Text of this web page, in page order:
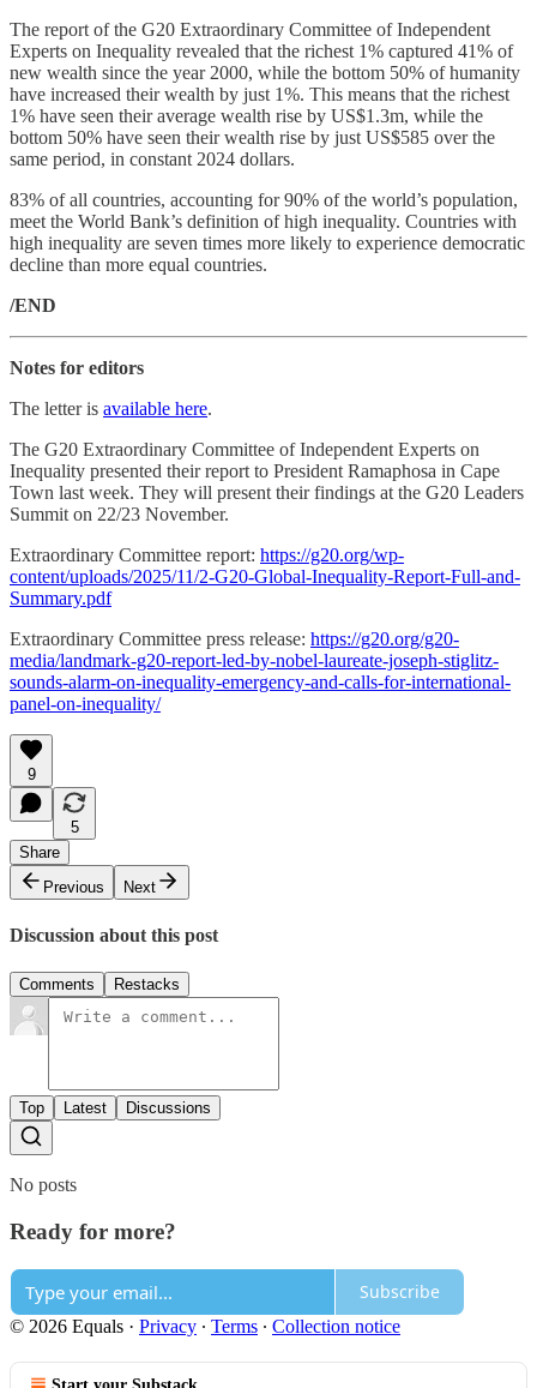
The report of the G20 Extraordinary Committee of Independent
Experts on Inequality revealed that the richest 1% captured 41% of
new wealth since the year 2000, while the bottom 50% of humanity
have increased their wealth by just 1%. This means that the richest
1% have seen their average wealth rise by US$1.3m, while the
bottom 50% have seen their wealth rise by just US$585 over the
same period, in constant 2024 dollars.
83% of all countries, accounting for 90% of the world’s population,
meet the World Bank’s definition of high inequality. Countries with
high inequality are seven times more likely to experience democratic
decline than more equal countries.
/END
Notes for editors
The letter is available here.
The G20 Extraordinary Committee of Independent Experts on
Inequality presented their report to President Ramaphosa in Cape
Town last week. They will present their findings at the G20 Leaders
Summit on 22/23 November.
Extraordinary Committee report: https://g20.org/wp-
content/uploads/2025/11/2-G20-Global-Inequality-Report-Full-and-
Summary.pdf
Extraordinary Committee press release: https://g20.org/g20-
media/landmark-g20-report-led-by-nobel-laureate-joseph-stiglitz-
sounds-alarm-on-inequality-emergency-and-calls-for-international-
panel-on-inequality/
9
5
Share
Previous
Next
Discussion about this post
Comments Restacks
Top Latest Discussions
No posts
Ready for more?
Subscribe
© 2026 Equals · Privacy ∙ Terms ∙ Collection notice